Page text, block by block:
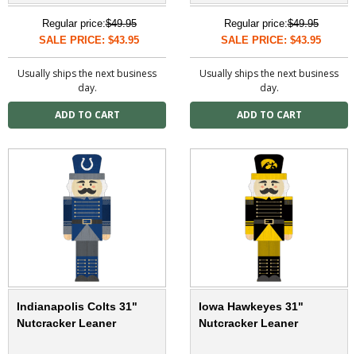
Regular price:$49.95
SALE PRICE: $43.95
Usually ships the next business
day.
Regular price:$49.95
SALE PRICE: $43.95
Usually ships the next business
day.
Indianapolis Colts 31"
Nutcracker Leaner
Iowa Hawkeyes 31"
Nutcracker Leaner